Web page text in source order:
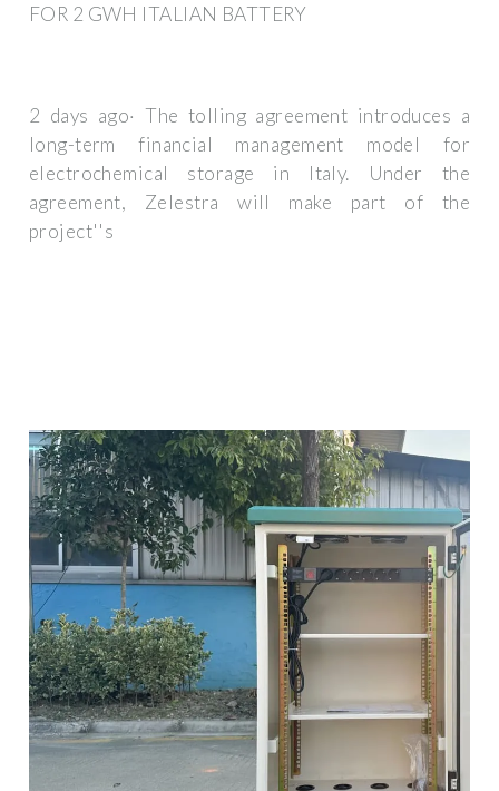
FOR 2 GWH ITALIAN BATTERY
2 days ago· The tolling agreement introduces a
long-term financial management model for
electrochemical storage in Italy. Under the
agreement, Zelestra will make part of the
project''s